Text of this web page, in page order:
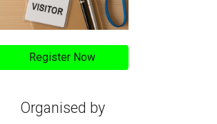
Register Now
Organised by